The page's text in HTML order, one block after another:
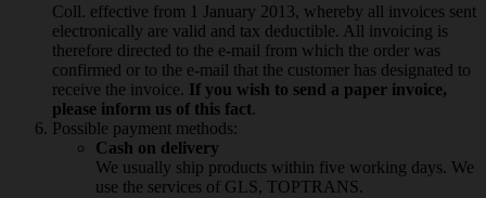
Coll. effective from 1 January 2013, whereby all invoices sent
electronically are valid and tax deductible. All invoicing is
therefore directed to the e-mail from which the order was
confirmed or to the e-mail that the customer has designated to
receive the invoice. If you wish to send a paper invoice,
please inform us of this fact.
Possible payment methods:
Cash on delivery
We usually ship products within five working days. We
use the services of GLS, TOPTRANS.